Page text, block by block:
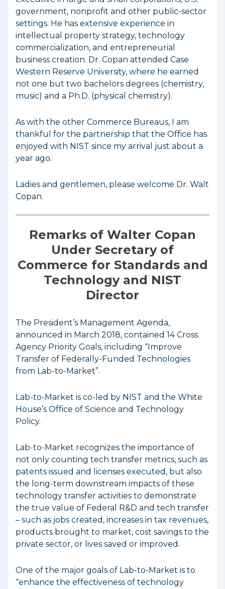
government, nonprofit and other public-sector
settings. He has extensive experience in
intellectual property strategy, technology
commercialization, and entrepreneurial
business creation. Dr. Copan attended Case
Western Reserve University, where he earned
not one but two bachelors degrees (chemistry,
music) and a Ph.D. (physical chemistry).
As with the other Commerce Bureaus, I am
thankful for the partnership that the Office has
enjoyed with NIST since my arrival just about a
year ago.
Ladies and gentlemen, please welcome Dr. Walt
Copan.
Remarks of Walter Copan
Under Secretary of
Commerce for Standards and
Technology and NIST
Director
The President’s Management Agenda,
announced in March 2018, contained 14 Cross
Agency Priority Goals, including “Improve
Transfer of Federally-Funded Technologies
from Lab-to-Market”.
Lab-to-Market is co-led by NIST and the White
House’s Office of Science and Technology
Policy.
Lab-to-Market recognizes the importance of
not only counting tech transfer metrics, such as
patents issued and licenses executed, but also
the long-term downstream impacts of these
technology transfer activities to demonstrate
the true value of Federal R&D and tech transfer
– such as jobs created, increases in tax revenues,
products brought to market, cost savings to the
private sector, or lives saved or improved.
One of the major goals of Lab-to-Market is to
“enhance the effectiveness of technology